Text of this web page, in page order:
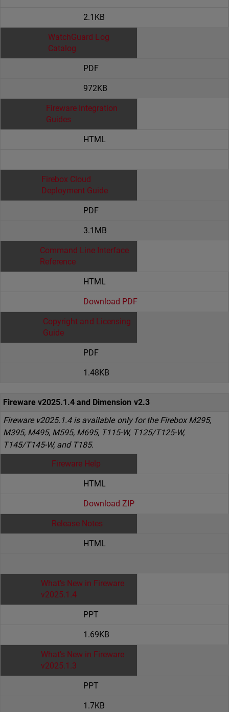
2.1KB
WatchGuard Log
Catalog
PDF
972KB
Fireware Integration
Guides
HTML
Firebox Cloud
Deployment Guide
PDF
3.1MB
Command Line Interface
Reference
HTML
Download PDF
Copyright and Licensing
Guide
PDF
1.48KB
Fireware v2025.1.4 and Dimension v2.3
Fireware v2025.1.4 is available only for the Firebox M295,
M395, M495, M595, M695, T115-W, T125/T125-W,
T145/T145-W, and T185.
Fireware Help
HTML
Download ZIP
Release Notes
HTML
What’s New in Fireware
v2025.1.4
PPT
1.69KB
What’s New in Fireware
v2025.1.3
PPT
1.7KB